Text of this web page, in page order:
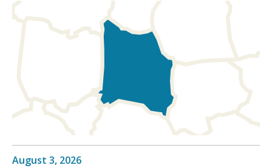
August 3, 2026